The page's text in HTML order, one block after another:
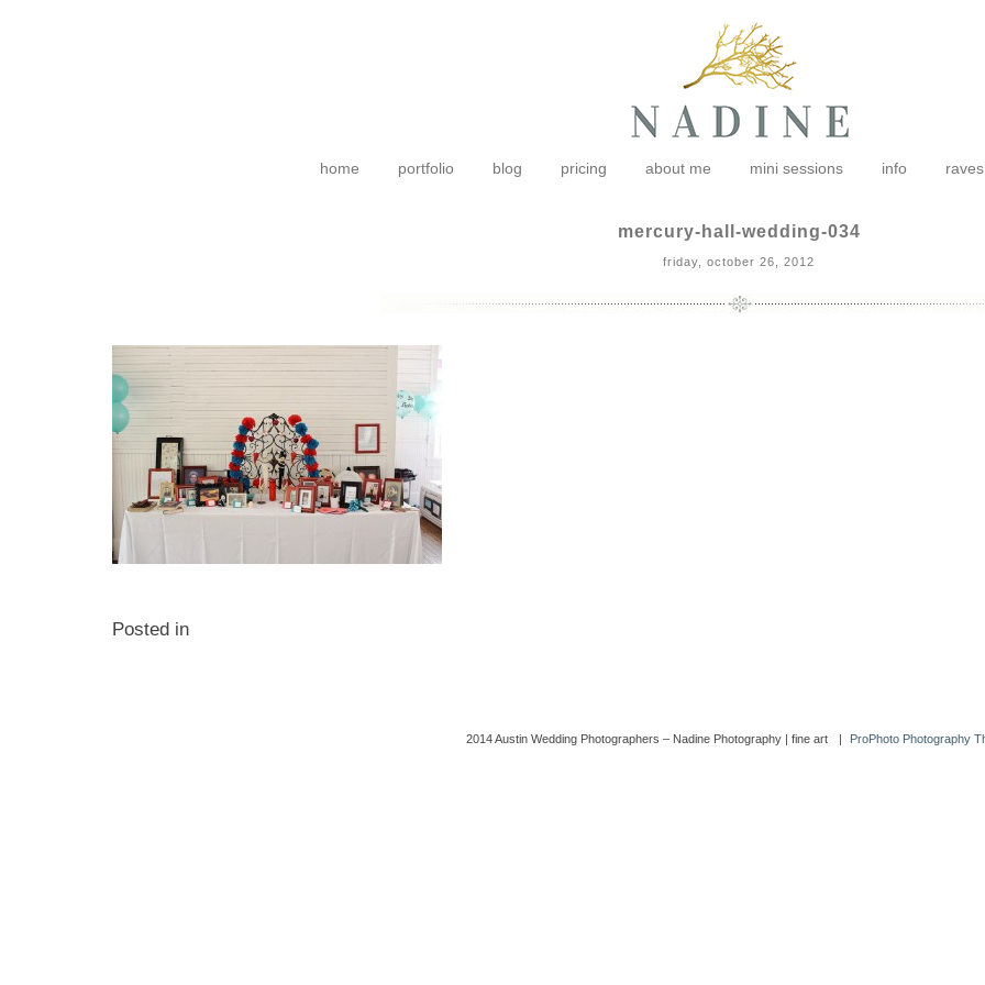
home portfolio blog pricing about me mini sessions info raves
mercury-hall-wedding-034
friday, october 26, 2012
Posted in
2014 Austin Wedding Photographers – Nadine Photography | fine art | ProPhoto Photography